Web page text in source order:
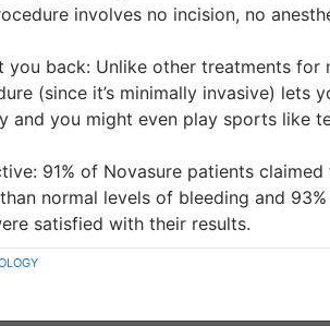
involves no incision, no
you back: Unlike other treatments for
(since it’s minimally invasive) lets
and you might even play sports like
91% of Novasure patients
normal levels of bleeding and
satisfied with their results.